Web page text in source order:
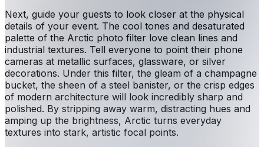
Next, guide your guests to look closer at the physical
details of your event. The cool tones and desaturated
palette of the Arctic photo filter love clean lines and
industrial textures. Tell everyone to point their phone
cameras at metallic surfaces, glassware, or silver
decorations. Under this filter, the gleam of a champagne
bucket, the sheen of a steel banister, or the crisp edges
of modern architecture will look incredibly sharp and
polished. By stripping away warm, distracting hues and
amping up the brightness, Arctic turns everyday
textures into stark, artistic focal points.